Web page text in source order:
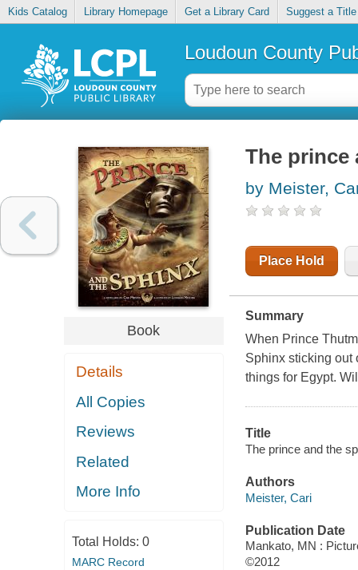
Kids Catalog Library Homepage Get a Library Card Suggest a Title
Loudoun County
Book
Details
All Copies
Reviews
Related
More Info
Total Holds: 0
MARC Record
The prince
by Meister,
Place Hold
Summary
When Prince
Sphinx sticking out
things for Egypt.
Title
The prince and the
Authors
Meister, Cari
Publication Date
Mankato, MN :
©2012